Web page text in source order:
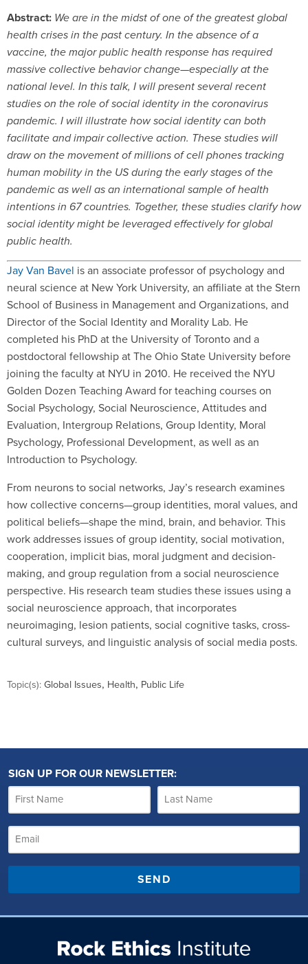
Abstract: We are in the midst of one of the greatest global
health crises in the past century. In the absence of a
vaccine, the major public health response has required
massive collective behavior change—especially at the
national level. In this talk, I will present several recent
studies on the role of social identity in the coronavirus
pandemic. I will illustrate how social identity can both
facilitate and impair collective action. These studies will
draw on the movement of millions of cell phones tracking
human mobility in the US during the early stages of the
pandemic as well as an international sample of health
intentions in 67 countries. Together, these studies clarify how
social identity might be leveraged effectively for global
public health.
Jay Van Bavel is an associate professor of psychology and
neural science at New York University, an affiliate at the Stern
School of Business in Management and Organizations, and
Director of the Social Identity and Morality Lab. He
completed his PhD at the University of Toronto and a
postdoctoral fellowship at The Ohio State University before
joining the faculty at NYU in 2010. He received the NYU
Golden Dozen Teaching Award for teaching courses on
Social Psychology, Social Neuroscience, Attitudes and
Evaluation, Intergroup Relations, Group Identity, Moral
Psychology, Professional Development, as well as an
Introduction to Psychology.
From neurons to social networks, Jay’s research examines
how collective concerns—group identities, moral values, and
political beliefs—shape the mind, brain, and behavior. This
work addresses issues of group identity, social motivation,
cooperation, implicit bias, moral judgment and decision-
making, and group regulation from a social neuroscience
perspective. His research team studies these issues using a
social neuroscience approach, that incorporates
neuroimaging, lesion patients, social cognitive tasks, cross-
cultural surveys, and linguistic analysis of social media posts.
Topic(s):Global Issues, Health, Public Life
SIGN UP FOR OUR NEWSLETTER:
SEND